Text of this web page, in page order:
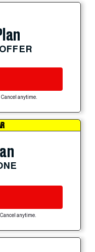
anytime.
anytime.